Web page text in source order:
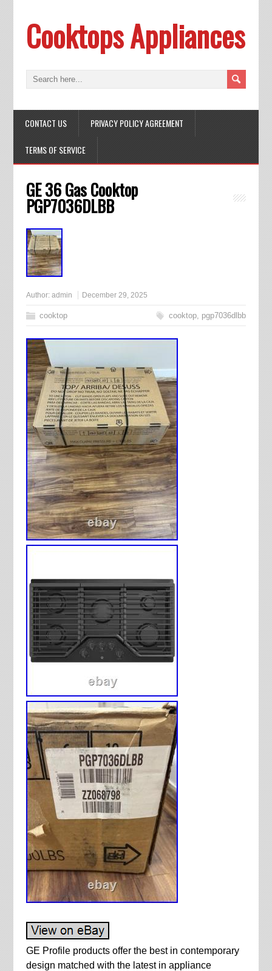
Cooktops Appliances
CONTACT US PRIVACY POLICY AGREEMENT
TERMS OF SERVICE
GE 36 Gas Cooktop
PGP7036DLBB
Author: admin December 29, 2025
cooktop cooktop, pgp7036dlbb
GE Profile products offer the best in contemporary
design matched with the latest in appliance